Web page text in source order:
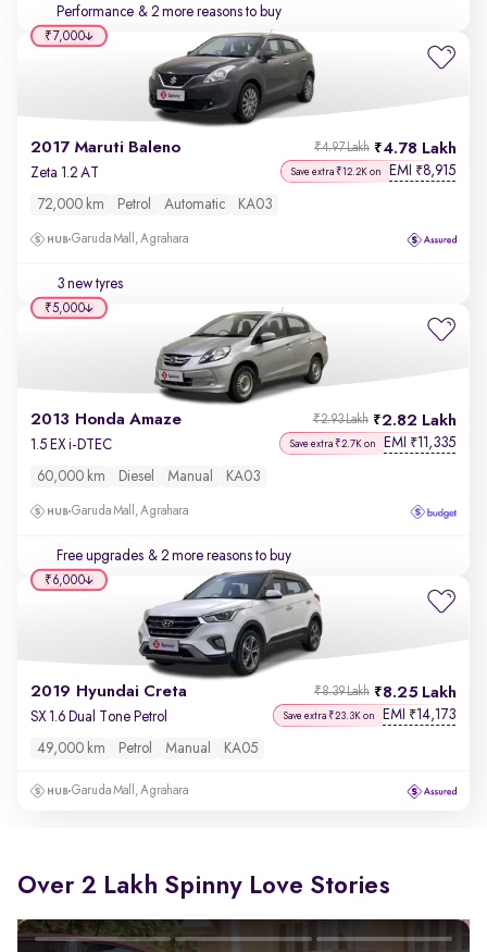
Performance & 2 more reasons to buy
2017 Maruti Baleno 4.78 Lakh
₹4.97 Lakh
Zeta 1.2 AT Save extra ₹12.2K on EMI ₹8,915
72,000 km Petrol Automatic KA03
Garuda Mall, Agrahara
3 new tyres
₹7,000
2013 Honda Amaze 2.82 Lakh
₹2.93 Lakh
1.5 EX i-DTEC Save extra ₹2.7K on EMI ₹11,335
60,000 km Diesel Manual KA03
Garuda Mall, Agrahara
Free upgrades & 2 more reasons to buy
₹5,000
2019 Hyundai Creta 8.25 Lakh
₹8.39 Lakh
SX 1.6 Dual Tone Petrol Save extra ₹23.3K on EMI ₹14,173
49,000 km Petrol Manual KA05
Garuda Mall, Agrahara
₹6,000
Over 2 Lakh Spinny Love Stories